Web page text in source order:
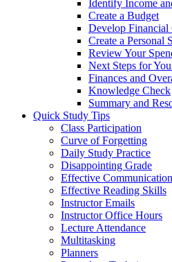
Identify Income
Create a Budget
Develop Financial
Create a Personal
Review Your
Next Steps for
Finances and
Knowledge Check
Summary and
Quick Study Tips
Class Participation
Curve of Forgetting
Daily Study Practice
Disappointing Grade
Effective
Effective Reading Skills
Instructor Emails
Instructor Office Hours
Lecture Attendance
Multitasking
Planners